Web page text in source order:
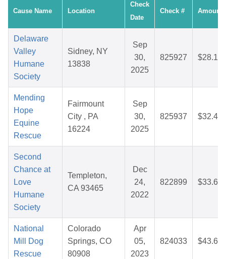
Cause Name Location
Check
Date
Check # Amount
Delaware
Valley
Humane
Society
Sidney, NY
13838
Sep
30,
2025
825927 $28.14
Mending
Hope
Equine
Rescue
Fairmount
City , PA
16224
Sep
30,
2025
825937 $32.44
Second
Chance at
Love
Humane
Society
Templeton,
CA 93465
Dec
24,
2022
822899 $33.65
National
Mill Dog
Rescue
Colorado
Springs, CO
80908
Apr
05,
2023
824033 $43.68